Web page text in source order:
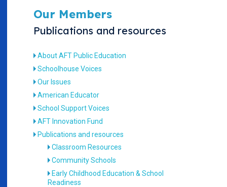
Our Members
Publications and resources
About AFT Public Education
Schoolhouse Voices
Our Issues
American Educator
School Support Voices
AFT Innovation Fund
Publications and resources
Classroom Resources
Community Schools
Early Childhood Education & School
Readiness